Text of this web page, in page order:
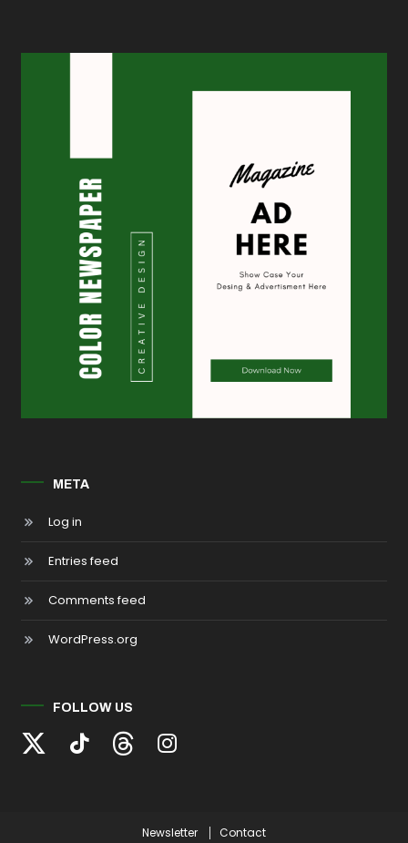
META
Log in
Entries feed
Comments feed
WordPress.org
FOLLOW US
Newsletter Contact